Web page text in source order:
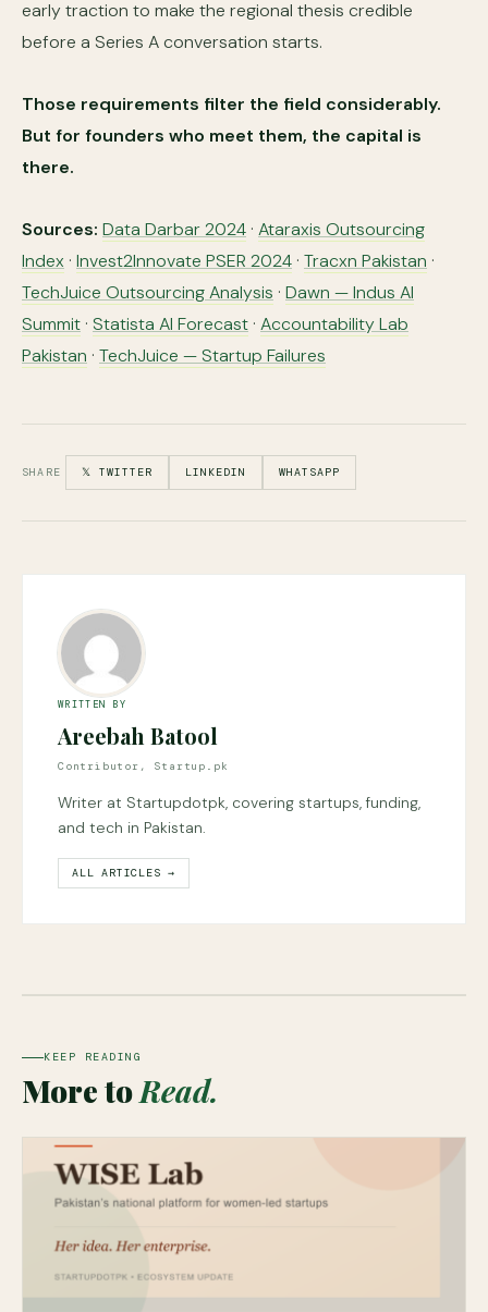
early traction to make the regional thesis credible
before a Series A conversation starts.
Those requirements filter the field considerably.
But for founders who meet them, the capital is
there.
Sources: Data Darbar 2024 · Ataraxis Outsourcing
Index · Invest2Innovate PSER 2024 · Tracxn Pakistan ·
TechJuice Outsourcing Analysis · Dawn — Indus AI
Summit · Statista AI Forecast · Accountability Lab
Pakistan · TechJuice — Startup Failures
SHARE 𝕏 TWITTER LINKEDIN WHATSAPP
WRITTEN BY
Areebah Batool
Contributor, Startup.pk
Writer at Startupdotpk, covering startups, funding,
and tech in Pakistan.
ALL ARTICLES →
KEEP READING
More toRead.